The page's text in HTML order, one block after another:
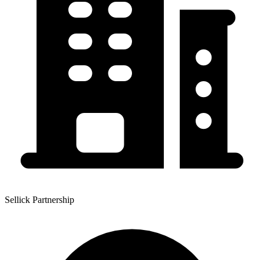
Sellick Partnership